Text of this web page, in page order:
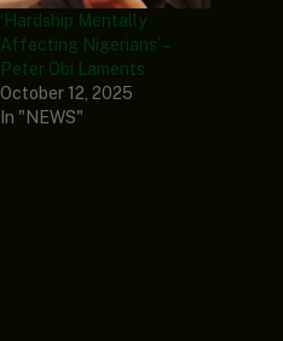
‘Hardship Mentally
Affecting Nigerians’ –
Peter Obi Laments
October 12, 2025
In "NEWS"